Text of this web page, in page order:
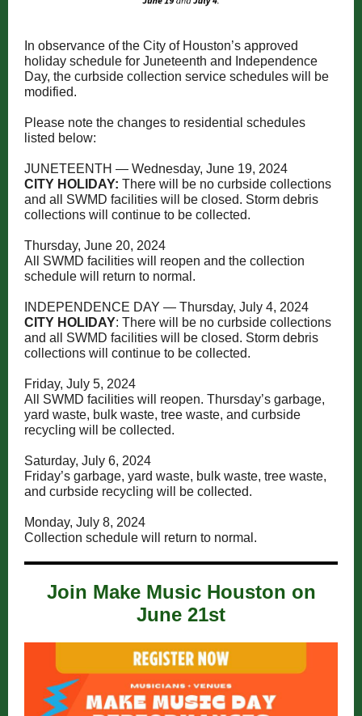
In observance of the City of Houston’s approved
holiday schedule for Juneteenth and Independence
Day, the curbside collection service schedules will be
modified.
Please note the changes to residential schedules
listed below:
JUNETEENTH — Wednesday, June 19, 2024
CITY HOLIDAY: There will be no curbside collections
and all SWMD facilities will be closed. Storm debris
collections will continue to be collected.
Thursday, June 20, 2024
All SWMD facilities will reopen and the collection
schedule will return to normal.
INDEPENDENCE DAY — Thursday, July 4, 2024
CITY HOLIDAY: There will be no curbside collections
and all SWMD facilities will be closed. Storm debris
collections will continue to be collected.
Friday, July 5, 2024
All SWMD facilities will reopen. Thursday’s garbage,
yard waste, bulk waste, tree waste, and curbside
recycling will be collected.
Saturday, July 6, 2024
Friday’s garbage, yard waste, bulk waste, tree waste,
and curbside recycling will be collected.
Monday, July 8, 2024
Collection schedule will return to normal.
Join Make Music Houston on
June 21st